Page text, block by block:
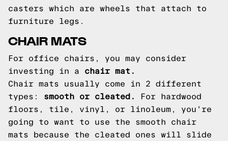
casters which are wheels that attach to
furniture legs.
CHAIR MATS
For office chairs, you may consider
investing in a chair mat.
Chair mats usually come in 2 different
types: smooth or cleated.
For hardwood
floors, tile, vinyl, or linoleum, you're
going to want to use the smooth chair
mats because the cleated ones will slide